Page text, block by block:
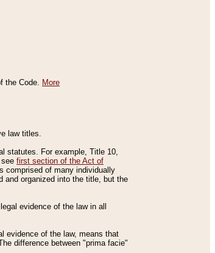
the Code. More
law titles.
statutes. For example, Title 10,
first section of the Act of
comprised of many individually
and organized into the title, but the
evidence of the law in all
evidence of the law, means that
difference between "prima facie"